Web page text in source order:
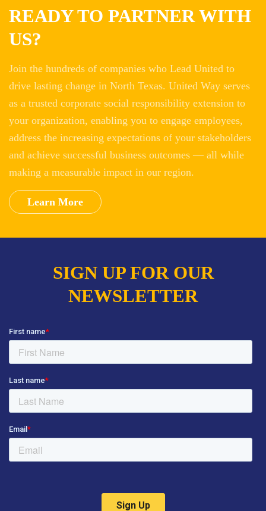
READY TO PARTNER WITH
US?
Join the hundreds of companies who Lead United to
drive lasting change in North Texas. United Way serves
as a trusted corporate social responsibility extension to
your organization, enabling you to engage employees,
address the increasing expectations of your stakeholders
and achieve successful business outcomes — all while
making a measurable impact in our region.
Learn More
SIGN UP FOR OUR
NEWSLETTER